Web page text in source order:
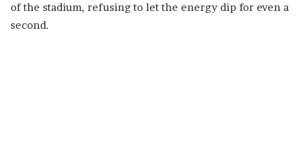
of the stadium, refusing to let the energy dip for even a
second.